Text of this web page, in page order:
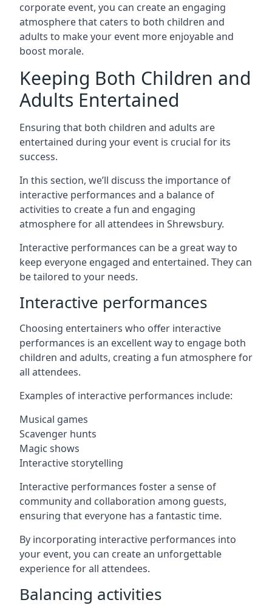
corporate event, you can create an engaging
atmosphere that caters to both children and
adults to make your event more enjoyable and
boost morale.
Keeping Both Children and
Adults Entertained
Ensuring that both children and adults are
entertained during your event is crucial for its
success.
In this section, we’ll discuss the importance of
interactive performances and a balance of
activities to create a fun and engaging
atmosphere for all attendees in Shrewsbury.
Interactive performances can be a great way to
keep everyone engaged and entertained. They can
be tailored to your needs.
Interactive performances
Choosing entertainers who offer interactive
performances is an excellent way to engage both
children and adults, creating a fun atmosphere for
all attendees.
Examples of interactive performances include:
Musical games
Scavenger hunts
Magic shows
Interactive storytelling
Interactive performances foster a sense of
community and collaboration among guests,
ensuring that everyone has a fantastic time.
By incorporating interactive performances into
your event, you can create an unforgettable
experience for all attendees.
Balancing activities